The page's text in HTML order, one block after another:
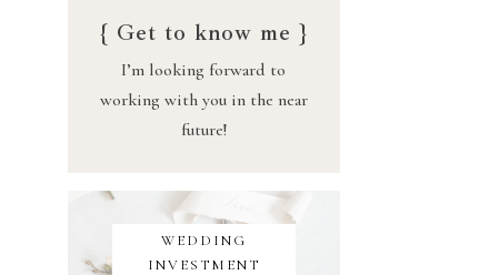
{ Get to know me }
I’m looking forward to
working with you in the near
future!
WEDDING
INVESTMENT